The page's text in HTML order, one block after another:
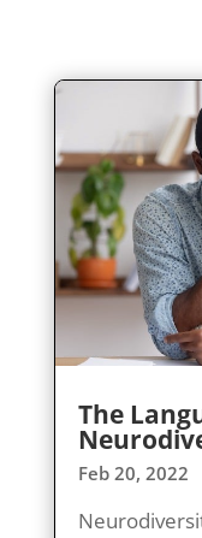
The
Feb 20, 2022